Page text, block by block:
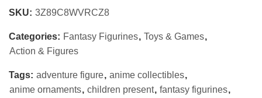
SKU: 3Z89C8WVRCZ8
Categories: Fantasy Figurines, Toys & Games,
Action & Figures
Tags: adventure figure, anime collectibles,
anime ornaments, children present, fantasy figurines,